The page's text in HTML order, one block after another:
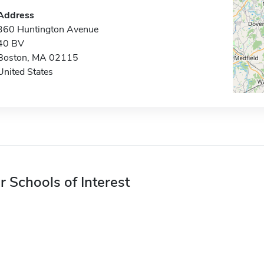
Huntington Avenue
BV
MA 02115
States
Schools of Interest